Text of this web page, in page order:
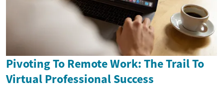
Pivoting To Remote Work: The Trail To
Virtual Professional Success